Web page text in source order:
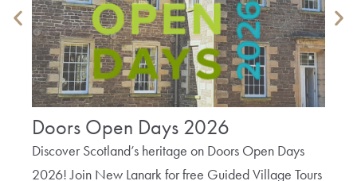
Doors Open Days 2026
Discover Scotland’s heritage on Doors Open Days
2026! Join New Lanark for free Guided Village Tours